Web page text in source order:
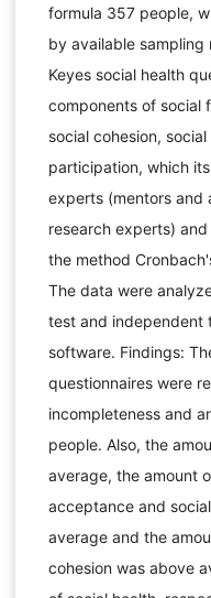
formula 357 people,
by available
Keyes social health
components of social
social cohesion,
participation, which
experts (mentors and
research experts)
the method
The data were
test and independent
software. Findings:
questionnaires were
incompleteness and
people. Also, the
average, the amount
acceptance and
average and the
cohesion was above